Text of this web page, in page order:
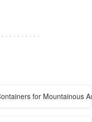
for Mountainous